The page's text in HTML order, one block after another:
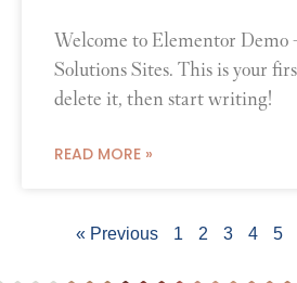
Welcome to Elementor Demo
Solutions Sites. This is your
delete it, then start writing!
READ MORE »
« Previous 1 2 3 4 5